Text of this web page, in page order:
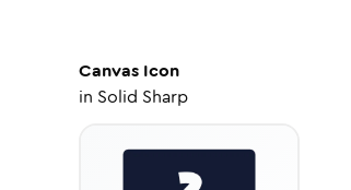
Canvas Icon
in Solid Sharp